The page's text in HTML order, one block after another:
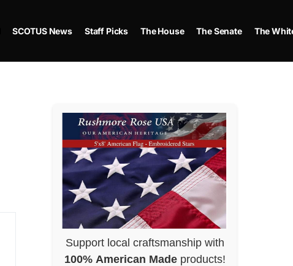
SCOTUS News Staff Picks The House The Senate The
Support local craftsmanship with
100% American Madeproducts!